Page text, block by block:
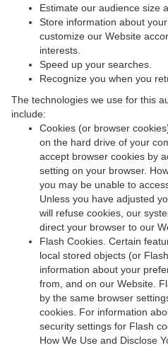
Estimate our audience size
Store information about
customize our Website
interests.
Speed up your searches.
Recognize you when you
The technologies we use for this
include:
Cookies (or browser
on the hard drive of your
accept browser cookies by
setting on your browser.
you may be unable to
Unless you have adjusted
will refuse cookies, our
direct your browser to our
Flash Cookies. Certain
local stored objects (or
information about your
from, and on our Website.
by the same browser
cookies. For information
security settings for Flash
How We Use and Disclose